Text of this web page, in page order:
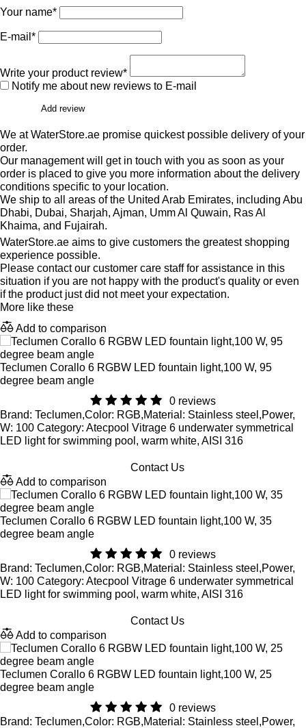
Your name*
E-mail*
Write your product review*
Notify me about new reviews to E-mail
Add review
We at WaterStore.ae promise quickest possible delivery of your
order.
Our management will get in touch with you as soon as your
order is placed to give you more information about the delivery
conditions specific to your location.
We ship to all areas of the United Arab Emirates, including Abu
Dhabi, Dubai, Sharjah, Ajman, Umm Al Quwain, Ras Al
Khaima, and Fujairah.
WaterStore.ae aims to give customers the greatest shopping
experience possible.
Please contact our customer care staff for assistance in this
situation if you are not happy with the product's quality or even
if the product just did not meet your expectation.
More like these
Add to comparison
Teclumen Corallo 6 RGBW LED fountain light,100 W, 95
degree beam angle
0 reviews
Brand: Teclumen,Color: RGB,Material: Stainless steel,Power,
W: 100 Category: Atecpool Vitrage 6 underwater symmetrical
LED light for swimming pool, warm white, AISI 316
Contact Us
Add to comparison
Teclumen Corallo 6 RGBW LED fountain light,100 W, 35
degree beam angle
0 reviews
Brand: Teclumen,Color: RGB,Material: Stainless steel,Power,
W: 100 Category: Atecpool Vitrage 6 underwater symmetrical
LED light for swimming pool, warm white, AISI 316
Contact Us
Add to comparison
Teclumen Corallo 6 RGBW LED fountain light,100 W, 25
degree beam angle
0 reviews
Brand: Teclumen,Color: RGB,Material: Stainless steel,Power,